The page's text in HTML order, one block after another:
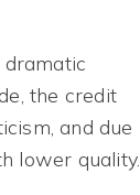
the credit
and due
lower quality.